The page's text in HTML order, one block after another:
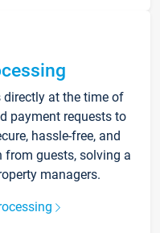
at the time of
payment requests to
hassle-free, and
guests, solving a
managers.